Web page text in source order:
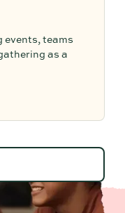
events, teams
as a
timelines,